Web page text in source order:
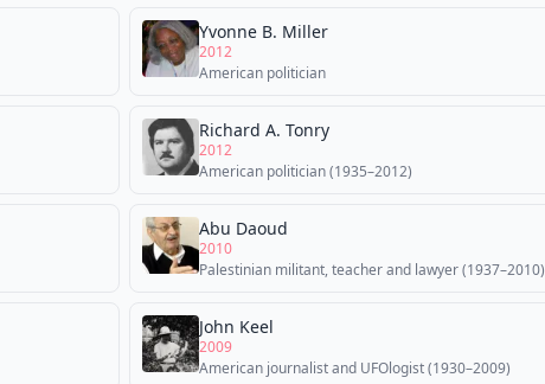
Yvonne B. Miller
2012
American politician
Richard A. Tonry
2012
American politician (1935–2012)
Abu Daoud
2010
Palestinian militant, teacher and lawyer (1937–2010)
John Keel
2009
American journalist and UFOlogist (1930–2009)